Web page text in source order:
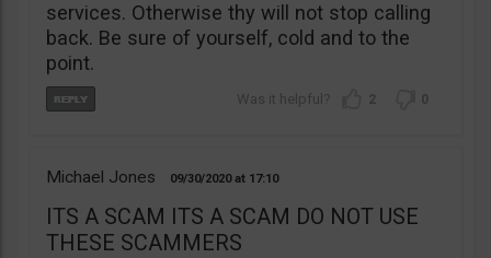
services. Otherwise thy will not stop calling
back. Be sure of yourself, cold and to the
point.
2 0
Michael Jones 09/30/2020 17:10
ITS A SCAM ITS A SCAM DO NOT USE
THESE SCAMMERS